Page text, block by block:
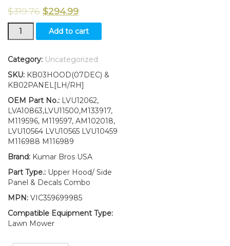
$319.76 $294.99
Upper
Hood/Side
Decals
John
Deere
4400
LVU12062
LVU10564
LVU10565
quantity
Add to cart
Category: Uncategorized
SKU: KB03HOOD(07DEC) &
KB02PANEL[LH/RH]
OEM Part No.: LVU12062,
LVA10863,LVU11500,M133917,
M119596, M119597, AM102018,
LVU10564 LVU10565 LVU10459
M116988 M116989
Brand: Kumar Bros USA
Part Type.: Upper Hood/ Side
Panel & Decals Combo
MPN: VIC359699985
Compatible Equipment Type:
Lawn Mower